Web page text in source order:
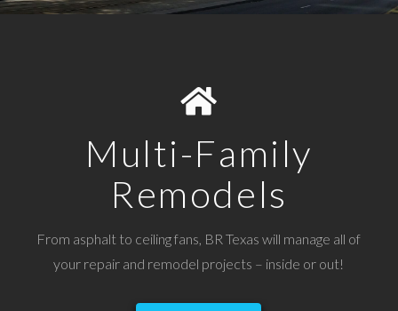
Multi-Family
Remodels
From asphalt to ceiling fans, BR Texas will manage all of
your repair and remodel projects – inside or out!